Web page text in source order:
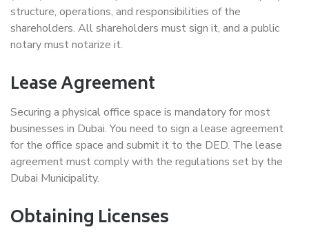
structure, operations, and responsibilities of the
shareholders. All shareholders must sign it, and a public
notary must notarize it.
Lease Agreement
Securing a physical office space is mandatory for most
businesses in Dubai. You need to sign a lease agreement
for the office space and submit it to the DED. The lease
agreement must comply with the regulations set by the
Dubai Municipality.
Obtaining Licenses